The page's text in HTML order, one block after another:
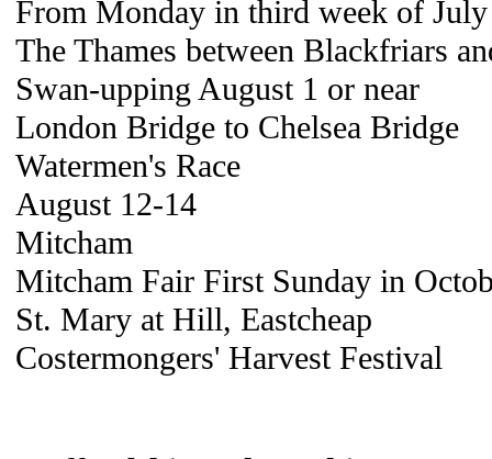
From Monday in third week of July
The Thames between Blackfriars
Swan-upping August 1 or near
London Bridge to Chelsea Bridge
Watermen's Race
August 12-14
Mitcham
Mitcham Fair First Sunday in
St. Mary at Hill, Eastcheap
Costermongers' Harvest Festival